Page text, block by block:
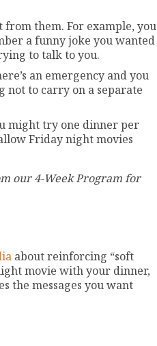
from them. For example, you
a funny joke you wanted
to talk to you.
an emergency and you
not to carry on a separate
might try one dinner per
Friday night movies
our 4-Week Program for
about reinforcing “soft
movie with your dinner,
the messages you want